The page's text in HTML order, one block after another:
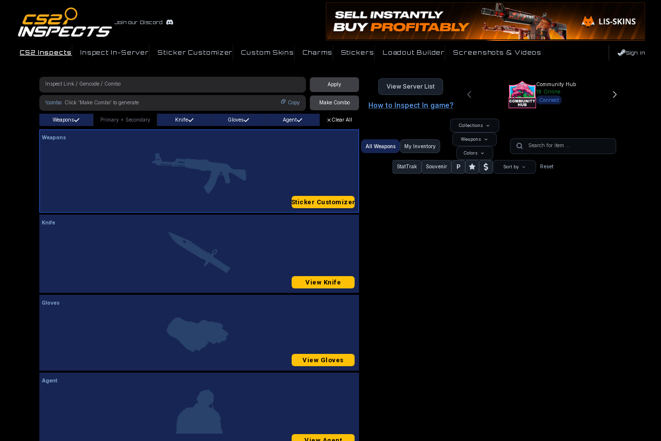
Join our Discord
CS2 Inspects Inspect In-Server Sticker Customizer Custom Skins Charms Stickers Loadout Builder Screenshots & Videos Sign In
Apply
!combo Copy Make Combo
View Server List
How to Inspect In game?
Community Hub
18 Online
Connect
Weapons Primary + Secondary Knife Gloves Agent Clear All
Weapons
Sticker Customizer
Knife
View Knife
Gloves
View Gloves
Agent
All Weapons My Inventory
Collections
Weapons
Colors
StatTrak Souvenir P Sort by Reset